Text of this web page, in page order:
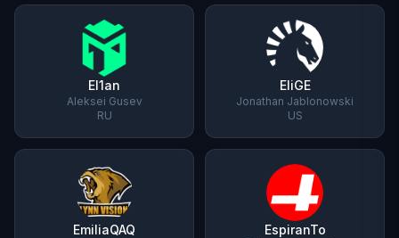
El1an
Aleksei Gusev
RU
EliGE
Jonathan Jablonowski
US
EmiliaQAQ EspiranTo